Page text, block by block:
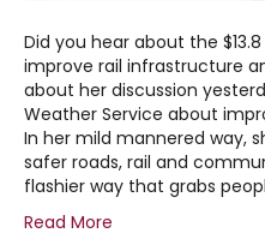
Did you hear about the
improve rail infrastructure
about her discussion
Weather Service about
In her mild mannered way,
safer roads, rail and
flashier way that grabs
Read More